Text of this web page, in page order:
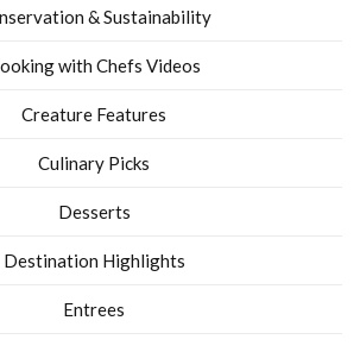
& Sustainability
with Chefs Videos
Creature Features
Culinary Picks
Desserts
Destination Highlights
Entrees